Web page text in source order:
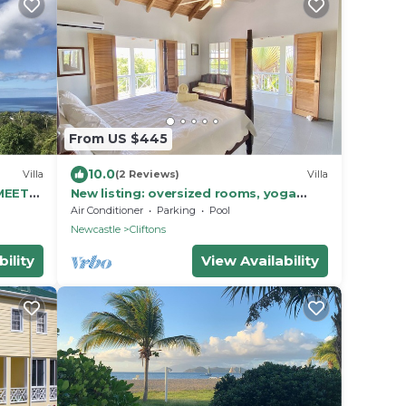
Villa
From US $445
10.0(2 Reviews) Villa
New listing: oversized rooms, yoga
pavilion, saltwater pool and kids zip
line!
Air Conditioner Parking
Pool
Newcastle
Cliftons
View Availability